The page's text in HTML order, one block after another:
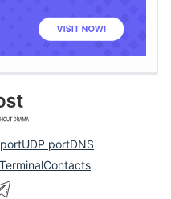
UDP portDNS
TerminalContacts